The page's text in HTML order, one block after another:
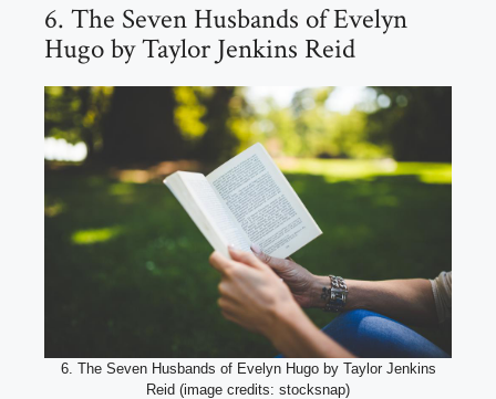
6. The Seven Husbands of Evelyn
Hugo by Taylor Jenkins Reid
6. The Seven Husbands of Evelyn Hugo by Taylor Jenkins
Reid (image credits: stocksnap)